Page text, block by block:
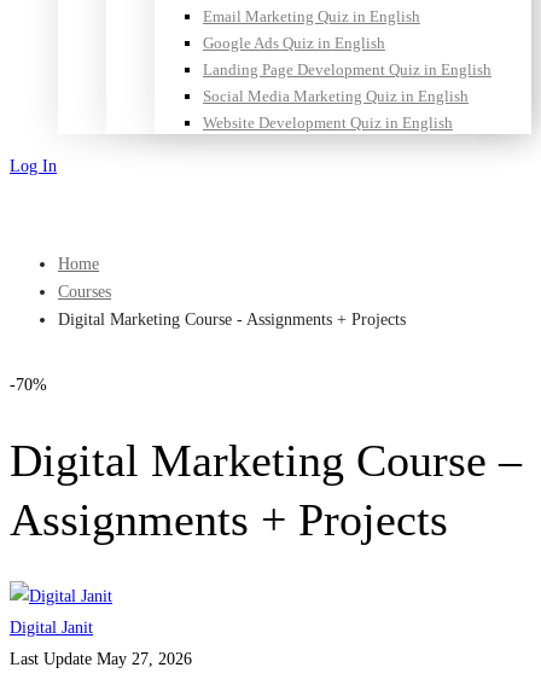
Email Marketing Quiz in English
Google Ads Quiz in English
Landing Page Development Quiz in English
Social Media Marketing Quiz in English
Website Development Quiz in English
Log In
Home
Courses
Digital Marketing Course - Assignments + Projects
-70%
Digital Marketing Course –
Assignments + Projects
Digital Janit
Last Update May 27, 2026